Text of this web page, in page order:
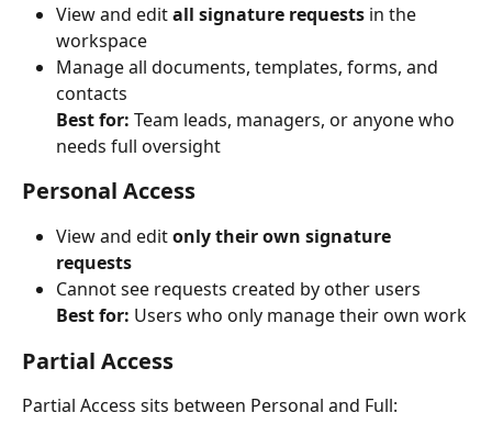
View and edit all signature requests in the
workspace
Manage all documents, templates, forms, and
contacts
Best for: Team leads, managers, or anyone who
needs full oversight
Personal Access
View and edit only their own signature
requests
Cannot see requests created by other users
Best for: Users who only manage their own work
Partial Access
Partial Access sits between Personal and Full: